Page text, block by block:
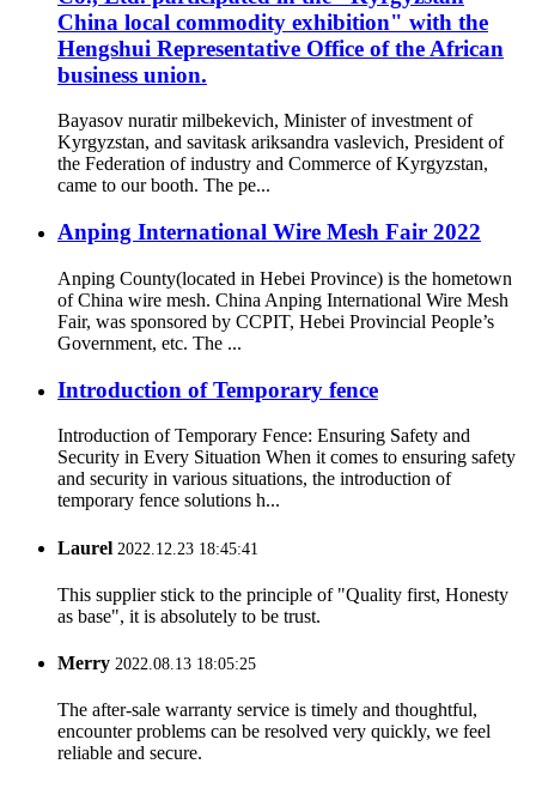
China local commodity exhibition" with the
Hengshui Representative Office of the African
business union.
Bayasov nuratir milbekevich, Minister of investment of
Kyrgyzstan, and savitask ariksandra vaslevich, President of
the Federation of industry and Commerce of Kyrgyzstan,
came to our booth. The pe...
Anping International Wire Mesh Fair 2022
Anping County(located in Hebei Province) is the hometown
of China wire mesh. China Anping International Wire Mesh
Fair, was sponsored by CCPIT, Hebei Provincial People’s
Government, etc. The ...
Introduction of Temporary fence
Introduction of Temporary Fence: Ensuring Safety and
Security in Every Situation When it comes to ensuring safety
and security in various situations, the introduction of
temporary fence solutions h...
Laurel 2022.12.23 18:45:41
This supplier stick to the principle of "Quality first, Honesty
as base", it is absolutely to be trust.
Merry 2022.08.13 18:05:25
The after-sale warranty service is timely and thoughtful,
encounter problems can be resolved very quickly, we feel
reliable and secure.